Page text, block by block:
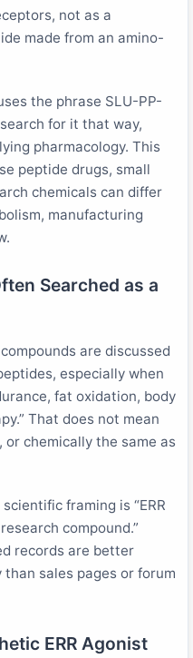
not as a
made from an amino-
the phrase SLU-PP-
for it that way,
pharmacology. This
peptide drugs, small
chemicals can differ
manufacturing
Searched as a
are discussed
especially when
fat oxidation, body
That does not mean
chemically the same as
framing is “ERR
compound.”
records are better
sales pages or forum
ERR Agonist